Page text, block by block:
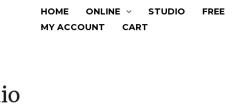
HOME ONLINE STUDIO FREE
MY ACCOUNT
CART